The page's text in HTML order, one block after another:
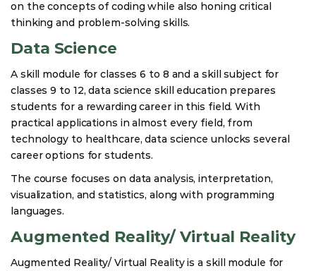
on the concepts of coding while also honing critical
thinking and problem-solving skills.
Data Science
A skill module for classes 6 to 8 and a skill subject for
classes 9 to 12, data science skill education prepares
students for a rewarding career in this field. With
practical applications in almost every field, from
technology to healthcare, data science unlocks several
career options for students.
The course focuses on data analysis, interpretation,
visualization, and statistics, along with programming
languages.
Augmented Reality/ Virtual Reality
Augmented Reality/ Virtual Reality is a skill module for